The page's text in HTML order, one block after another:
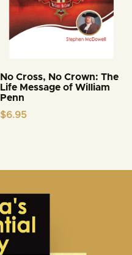
No Cross, No Crown: The
Life Message of William
Penn
$6.95